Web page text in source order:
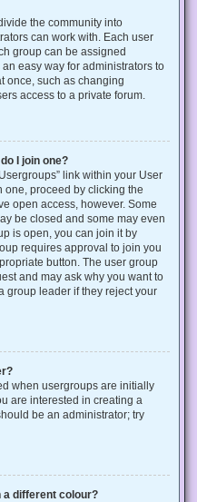
the community into
can work with. Each user
group can be assigned
easy way for administrators to
once, such as changing
access to a private forum.
I join one?
link within your User
one, proceed by clicking the
open access, however. Some
be closed and some may even
is open, you can join it by
requires approval to join you
button. The user group
and may ask why you want to
group leader if they reject your
when usergroups are initially
are interested in creating a
be an administrator; try
a different colour?